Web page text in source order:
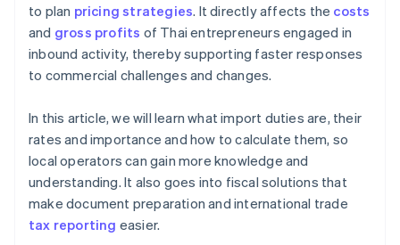
to plan pricing strategies. It directly affects the costs
and gross profits of Thai entrepreneurs engaged in
inbound activity, thereby supporting faster responses
to commercial challenges and changes.
In this article, we will learn what import duties are, their
rates and importance and how to calculate them, so
local operators can gain more knowledge and
understanding. It also goes into fiscal solutions that
make document preparation and international trade
tax reporting easier.